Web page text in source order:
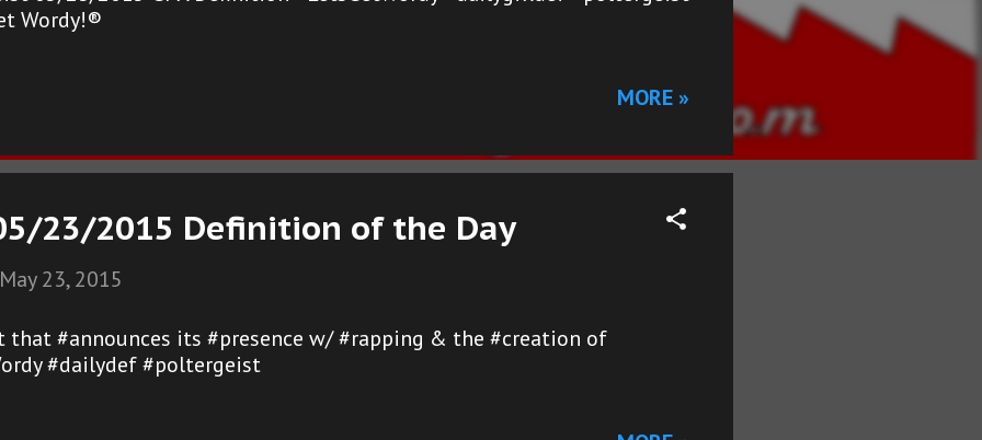
Wordy!®
MORE »
23/2015 Definition of the Day
May 23, 2015
that #announces its #presence w/ #rapping & the #creation of
#dailydef #poltergeist